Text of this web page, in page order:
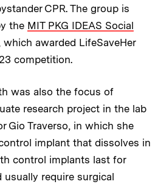
CPR. The group is
the MIT PKG IDEAS Social
which awarded LifeSaveHer
competition.
was also the focus of
research project in the lab
Gio Traverso, in which she
implant that dissolves in
control implants last for
usually require surgical